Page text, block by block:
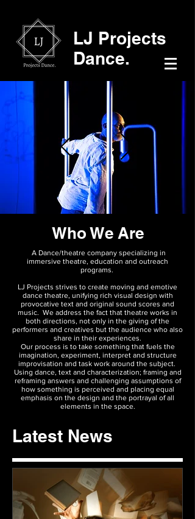
LJ Projects
Dance.
Who We Are
A Dance/theatre company specializing in
immersive theatre, education and outreach
programs.
LJ Projects strives to create moving and emotive
dance theatre, unifying rich visual design with
provocative text and original sound scores and
music. We address the fact that theatre works in
both directions, not only in the giving of the
performers and creatives but the audience who also
share in their experiences.
Our process is to take something that fuels the
imagination, experiment, interpret and structure
improvisation and task work around the subject.
Using dance, text and characterization; framing and
reframing answers and challenging assumptions of
how something is perceived and placing equal
emphasis on the design and the portrayal of all
elements in the space.
Latest News